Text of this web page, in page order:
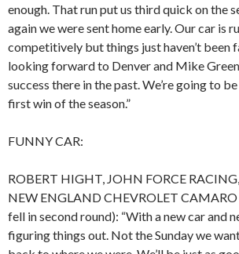
enough. That run put us third quick on the
again we were sent home early. Our car is
competitively but things just haven’t been
looking forward to Denver and Mike
success there in the past. We’re going to
first win of the season.”
FUNNY CAR:
ROBERT HIGHT, JOHN FORCE
NEW ENGLAND CHEVROLET CAMARO
fell in second round): “With a new car and
figuring things out. Not the Sunday we